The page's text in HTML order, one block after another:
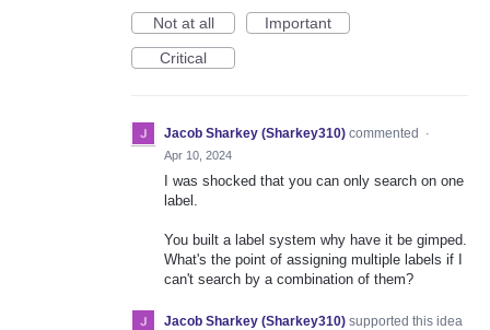
Not at all
Important
Critical
Jacob Sharkey (Sharkey310) commented
·
Apr 10, 2024
I was shocked that you can only search on one
label.
You built a label system why have it be gimped.
What's the point of assigning multiple labels if I
can't search by a combination of them?
Jacob Sharkey (Sharkey310) supported this idea